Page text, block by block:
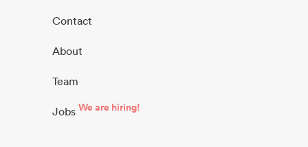
Contact
About
Team
Jobs We are hiring!